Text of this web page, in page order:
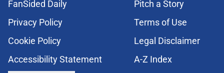
FanSided Daily
Pitch a Story
Privacy Policy
Terms of Use
Cookie Policy
Legal Disclaimer
Accessibility Statement
A-Z Index